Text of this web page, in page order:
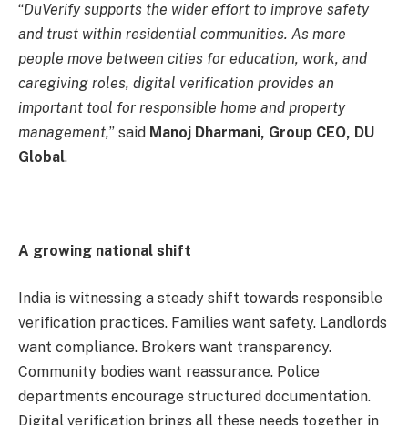
“DuVerify supports the wider effort to improve safety
and trust within residential communities. As more
people move between cities for education, work, and
caregiving roles, digital verification provides an
important tool for responsible home and property
management,” said Manoj Dharmani, Group CEO, DU
Global.
A growing national shift
India is witnessing a steady shift towards responsible
verification practices. Families want safety. Landlords
want compliance. Brokers want transparency.
Community bodies want reassurance. Police
departments encourage structured documentation.
Digital verification brings all these needs together in